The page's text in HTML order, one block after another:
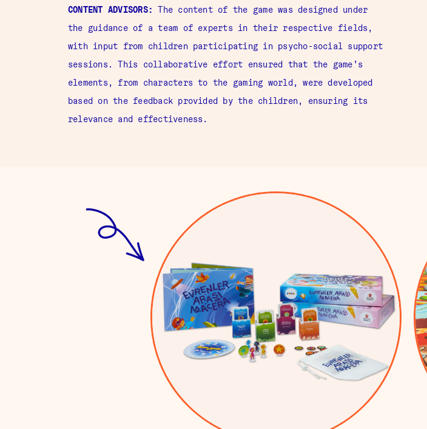
CONTENT ADVISORS: The content of the game was designed under
the guidance of a team of experts in their respective fields,
with input from children participating in psycho-social support
sessions. This collaborative effort ensured that the game’s
elements, from characters to the gaming world, were developed
based on the feedback provided by the children, ensuring its
relevance and effectiveness.